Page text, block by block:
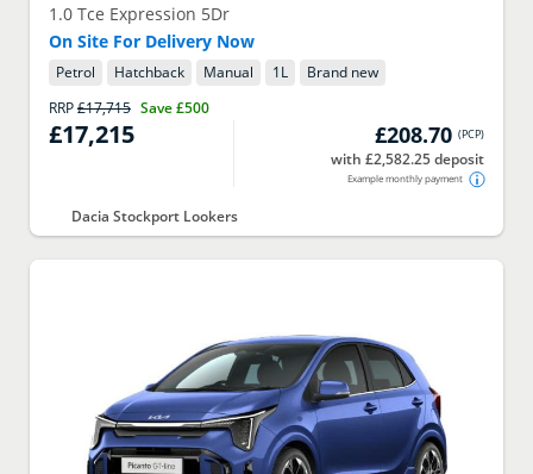
1.0 Tce Expression 5Dr
On Site For Delivery Now
Petrol Hatchback Manual 1L
Brand new
RRP£17,715 Save£500
£17,215 £208.70 (PCP)
with £2,582.25 deposit
Example monthly payment
Dacia Stockport Lookers